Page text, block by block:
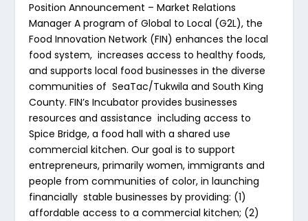
Position Announcement – Market Relations
ManagerA program of Global to Local (G2L), the
Food Innovation Network (FIN) enhances the local
food system, increases access to healthy foods,
and supports local food businesses in the diverse
communities of SeaTac/Tukwila and South King
County. FIN’s Incubator provides businesses
resources and assistance including access to
Spice Bridge, a food hall with a shared use
commercial kitchen. Our goal is to support
entrepreneurs, primarily women, immigrants and
people from communities of color, in launching
financially stable businesses by providing: (1)
affordable access to a commercial kitchen; (2)